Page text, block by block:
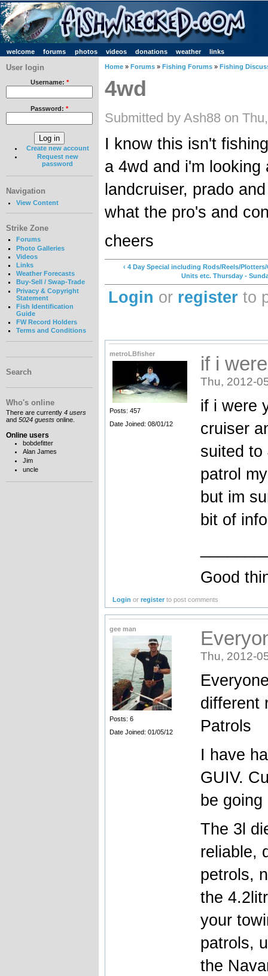
welcome forums photos videos donations weather links
User login
Username: *
Password: *
Create new account
Request new
password
Navigation
View Content
Strike Zone
Forums
Photo Galleries
Videos
Links
Weather Forecasts
Buy-Sell / Swap-Trade
Privacy & Copyright
Statement
Fish Identification
Guide
FW Record Holders
Terms and Conditions
Search
Who's online
There are currently 4 users
and 5024 guests online.
Online users
bobdefitter
Alan James
Jim
uncle
Home » Forums » Fishing Forums » Fishing
4wd
Submitted by Ash88 on
I know this isn't
a 4wd and i'm
landcruiser, prado
what the pro's and
cheers
‹ 4 Day Special including Rods/Reels/
Units etc. Thursday -
Login or register to
metroLBfisher
Posts: 457
Date Joined: 08/01/12
if i
Thu, 2012-
if i were
cruiser
suited to
patrol
but im
bit of info
Good
Login orregister to post comments
gee man
Posts: 6
Date Joined: 01/05/12
Thu, 2012-
different
Patrols
I have
GUIV.
be
The 3l
reliable,
petrols,
the
your
patrols,
the